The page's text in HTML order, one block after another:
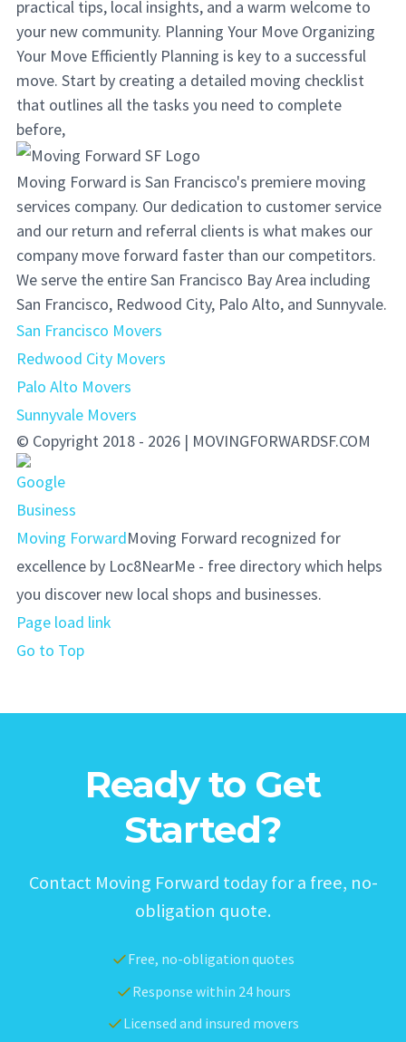
practical tips, local insights, and a warm welcome to
your new community. Planning Your Move Organizing
Your Move Efficiently Planning is key to a successful
move. Start by creating a detailed moving checklist
that outlines all the tasks you need to complete
before,
Moving Forward is San Francisco's premiere moving
services company. Our dedication to customer service
and our return and referral clients is what makes our
company move forward faster than our competitors.
We serve the entire San Francisco Bay Area including
San Francisco, Redwood City, Palo Alto, and Sunnyvale.
San Francisco Movers
Redwood City Movers
Palo Alto Movers
Sunnyvale Movers
© Copyright 2018 - 2026 | MOVINGFORWARDSF.COM
Moving ForwardMoving Forward recognized for
excellence by Loc8NearMe - free directory which helps
you discover new local shops and businesses.
Page load link
Go to Top
Ready to Get
Started?
Contact Moving Forward today for a free, no-
obligation quote.
Free, no-obligation quotes
Response within 24 hours
Licensed and insured movers